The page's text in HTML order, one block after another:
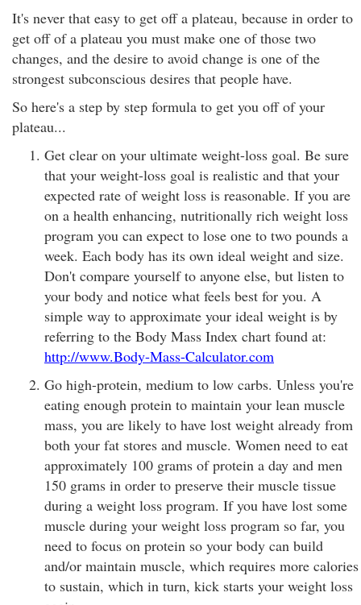
It's never that easy to get off a plateau, because in order to
get off of a plateau you must make one of those two
changes, and the desire to avoid change is one of the
strongest subconscious desires that people have.
So here's a step by step formula to get you off of your
plateau...
Get clear on your ultimate weight-loss goal. Be sure
that your weight-loss goal is realistic and that your
expected rate of weight loss is reasonable. If you are
on a health enhancing, nutritionally rich weight loss
program you can expect to lose one to two pounds a
week. Each body has its own ideal weight and size.
Don't compare yourself to anyone else, but listen to
your body and notice what feels best for you. A
simple way to approximate your ideal weight is by
referring to the Body Mass Index chart found at:
http://www.Body-Mass-Calculator.com
Go high-protein, medium to low carbs. Unless you're
eating enough protein to maintain your lean muscle
mass, you are likely to have lost weight already from
both your fat stores and muscle. Women need to eat
approximately 100 grams of protein a day and men
150 grams in order to preserve their muscle tissue
during a weight loss program. If you have lost some
muscle during your weight loss program so far, you
need to focus on protein so your body can build
and/or maintain muscle, which requires more calories
to sustain, which in turn, kick starts your weight loss